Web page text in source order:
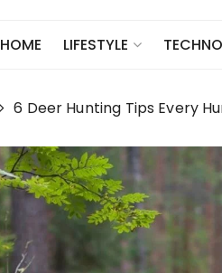
HOME LIFESTYLE
6 Deer Hunting Tips Every